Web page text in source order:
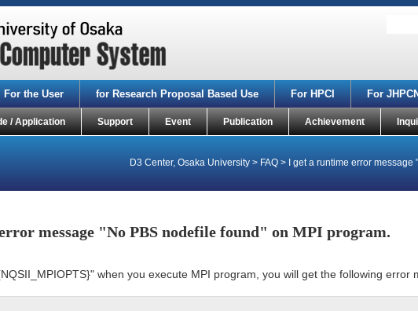
For the User for Research Proposal Based Use For HPCI For JHPCN
/ Application Support Event Publication Achievement
D3 Center, Osaka University > FAQ > I get a runtime error
message "No PBS nodefile found" on MPI program.
when you execute MPI program, you will get the following error